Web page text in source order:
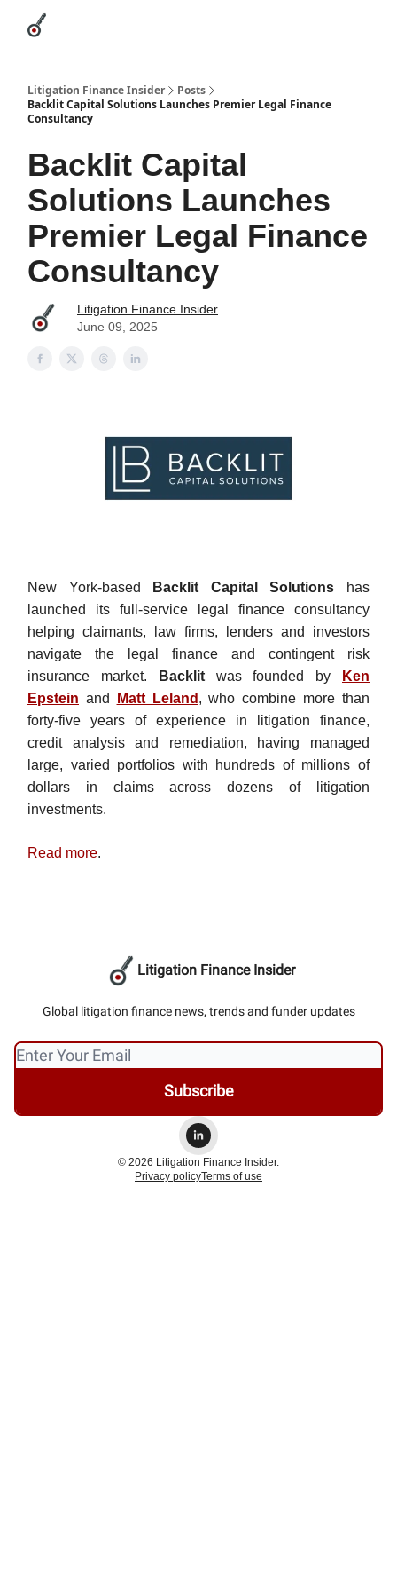
Litigation Finance Insider
Posts
Backlit Capital Solutions Launches Premier Legal Finance
Consultancy
Backlit Capital
Solutions Launches
Premier Legal Finance
Consultancy
Litigation Finance Insider
June 09, 2025
New York-based Backlit Capital Solutions has
launched its full-service legal finance consultancy
helping claimants, law firms, lenders and investors
navigate the legal finance and contingent risk
insurance market. Backlitwas founded by
Ken
Epstein and Matt Leland , who combine more than
forty-five years of experience in litigation finance,
credit analysis and remediation, having managed
large, varied portfolios with hundreds of millions of
dollars in claims across dozens of litigation
investments.
Read more.
Litigation Finance Insider
Global litigation finance news, trends and funder updates
© 2026 Litigation Finance Insider.
Privacy policyTerms of use